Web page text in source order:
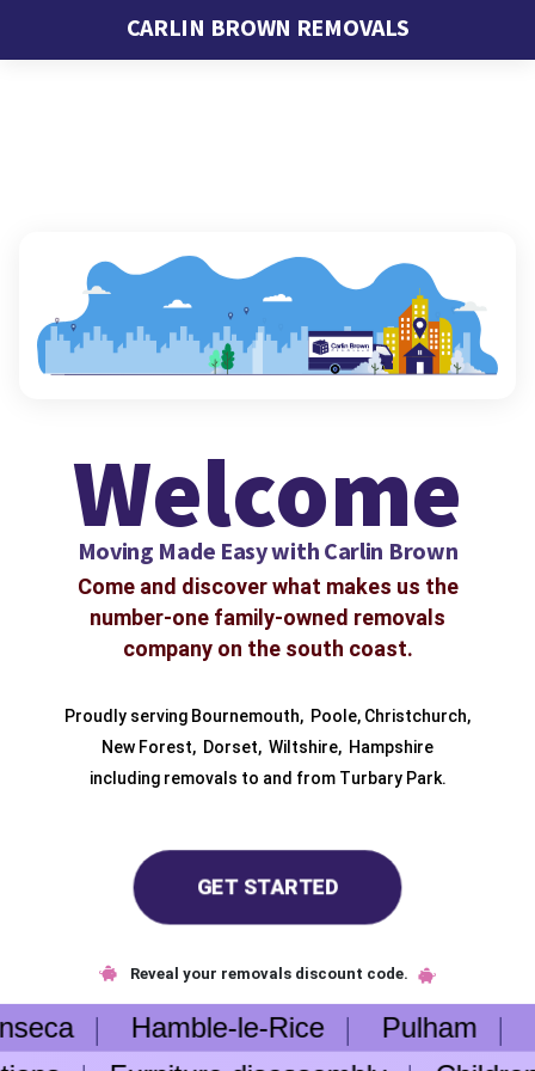
CARLIN BROWN REMOVALS
Welcome
Moving Made Easy with Carlin Brown
Come and discover what makes us the
number-one family-owned removals
company on the south coast.
Proudly serving Bournemouth, Poole, Christchurch,
New Forest, Dorset, Wiltshire, Hampshire
including removals to and from Turbary Park.
GET STARTED
Reveal your removals discount code.
Hamble-le-Rice Pulham